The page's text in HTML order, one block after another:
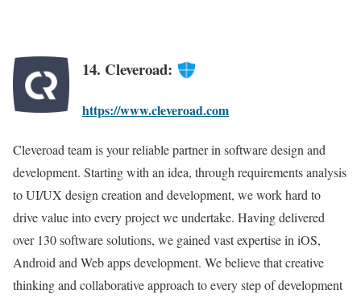
14. Cleveroad:
https://www.cleveroad.com
Cleveroad team is your reliable partner in software design and
development. Starting with an idea, through requirements analysis
to UI/UX design creation and development, we work hard to
drive value into every project we undertake. Having delivered
over 130 software solutions, we gained vast expertise in iOS,
Android and Web apps development. We believe that creative
thinking and collaborative approach to every step of development